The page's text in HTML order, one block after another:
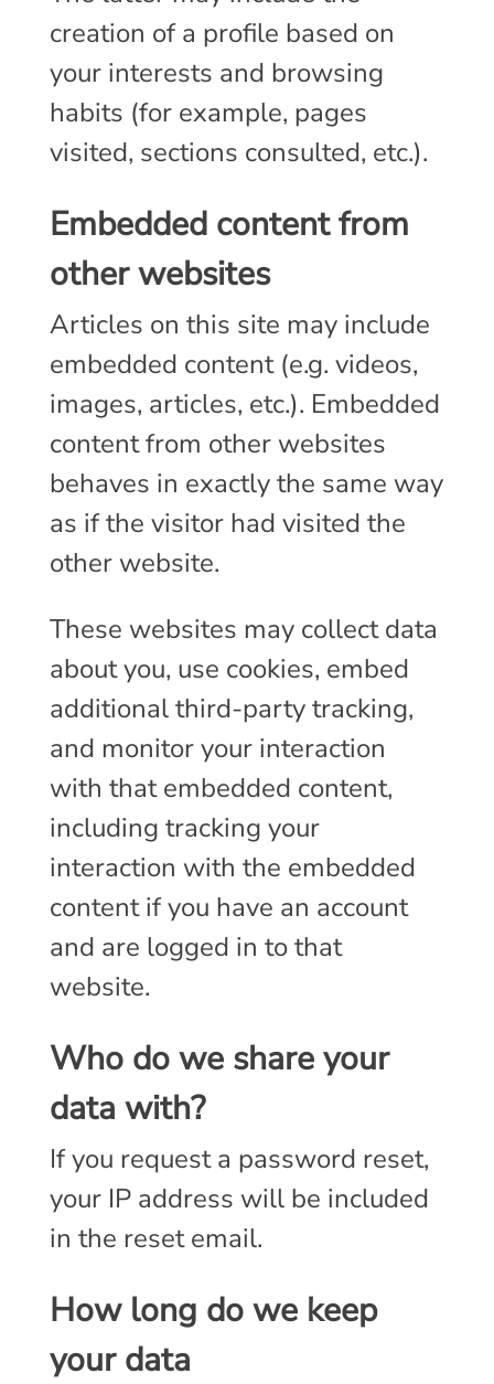
creation of a profile based on
your interests and browsing
habits (for example, pages
visited, sections consulted, etc.).
Embedded content from
other websites
Articles on this site may include
embedded content (e.g. videos,
images, articles, etc.). Embedded
content from other websites
behaves in exactly the same way
as if the visitor had visited the
other website.
These websites may collect data
about you, use cookies, embed
additional third-party tracking,
and monitor your interaction
with that embedded content,
including tracking your
interaction with the embedded
content if you have an account
and are logged in to that
website.
Who do we share your
data with?
If you request a password reset,
your IP address will be included
in the reset email.
How long do we keep
your data